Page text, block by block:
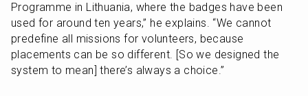
Programme in Lithuania, where the badges have been
used for around ten years,” he explains. “We cannot
predefine all missions for volunteers, because
placements can be so different. [So we designed the
system to mean] there’s always a choice.”